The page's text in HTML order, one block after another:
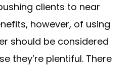
clients to near
however, of using
should be considered
they’re plentiful. There